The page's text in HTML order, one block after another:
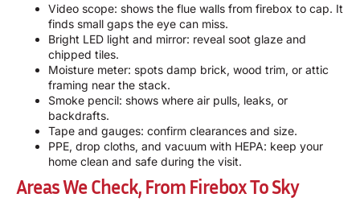
Video scope: shows the flue walls from firebox to cap. It
finds small gaps the eye can miss.
Bright LED light and mirror: reveal soot glaze and
chipped tiles.
Moisture meter: spots damp brick, wood trim, or attic
framing near the stack.
Smoke pencil: shows where air pulls, leaks, or
backdrafts.
Tape and gauges: confirm clearances and size.
PPE, drop cloths, and vacuum with HEPA: keep your
home clean and safe during the visit.
Areas We Check, From Firebox To Sky